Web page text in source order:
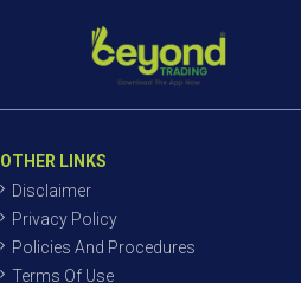
OTHER LINKS
Disclaimer
Privacy Policy
Policies And Procedures
Terms Of Use